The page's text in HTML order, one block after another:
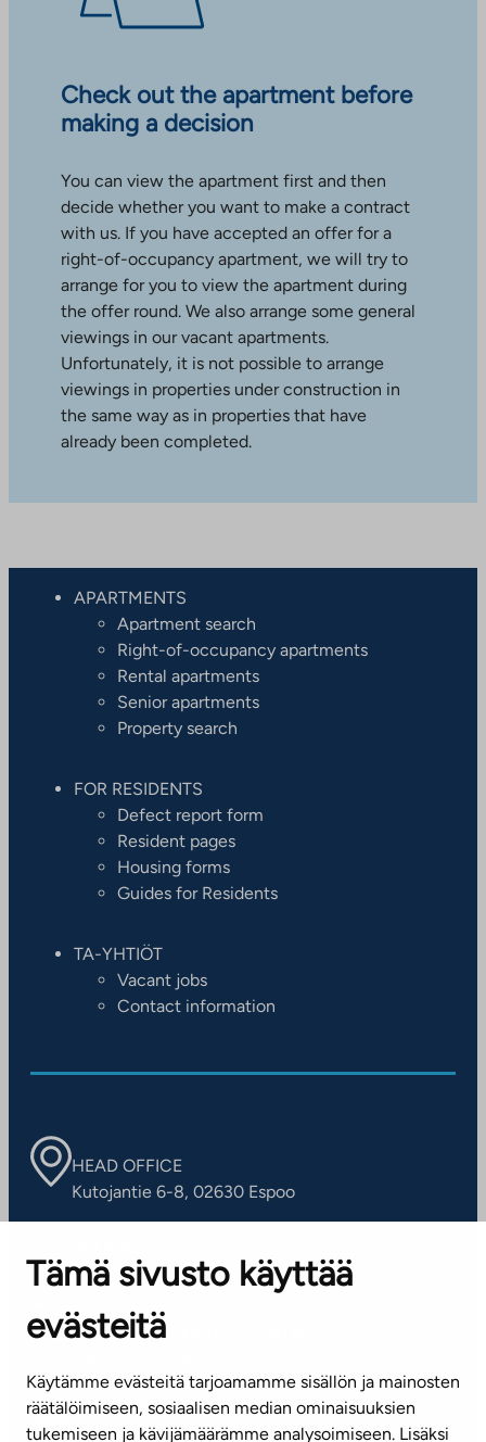
Tämä sivusto käyttää
evästeitä
Käytämme evästeitä tarjoamamme sisällön ja mainosten
räätälöimiseen, sosiaalisen median ominaisuuksien
tukemiseen ja kävijämäärämme analysoimiseen. Lisäksi
Check out the apartment before
making a decision
You can view the apartment first and then
decide whether you want to make a contract
with us. If you have accepted an offer for a
right-of-occupancy apartment, we will try to
arrange for you to view the apartment during
the offer round. We also arrange some general
viewings in our vacant apartments.
Unfortunately, it is not possible to arrange
viewings in properties under construction in
the same way as in properties that have
already been completed.
APARTMENTS
Apartment search
Right-of-occupancy apartments
Rental apartments
Senior apartments
Property search
FOR RESIDENTS
Defect report form
Resident pages
Housing forms
Guides for Residents
TA-YHTIÖT
Vacant jobs
Contact information
HEAD OFFICE
Kutojantie 6-8, 02630 Espoo
Contact information of our offices
CUSTOMER SERVICE CENTRE
(weekdays 8 am–4 pm)